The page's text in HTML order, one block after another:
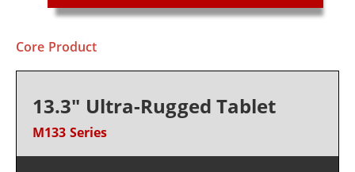
Core Product
13.3" Ultra-Rugged Tablet
M133 Series